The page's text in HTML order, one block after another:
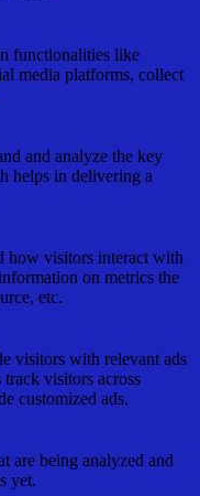
functionalities like
media platforms, collect
and analyze the key
helps in delivering a
how visitors interact with
on metrics the
etc.
visitors with relevant ads
visitors across
customized ads.
are being analyzed and
yet.